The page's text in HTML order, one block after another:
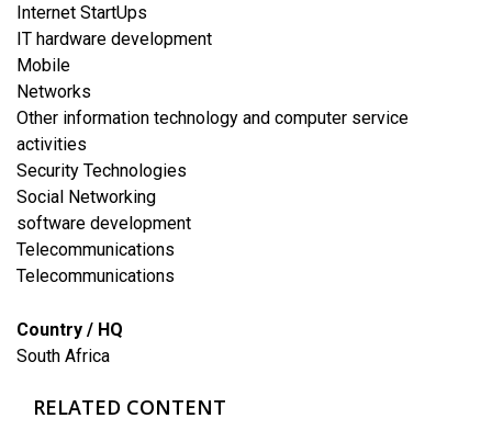
Internet StartUps
IT hardware development
Mobile
Networks
Other information technology and computer service
activities
Security Technologies
Social Networking
software development
Telecommunications
Telecommunications
Country / HQ
South Africa
RELATED CONTENT